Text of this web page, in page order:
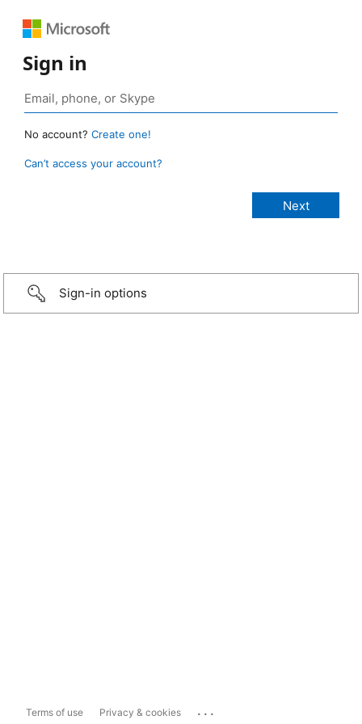
Sign in
No account? Create one!
Can’t access your account?
Sign-in options
Terms of use Privacy & cookies ...